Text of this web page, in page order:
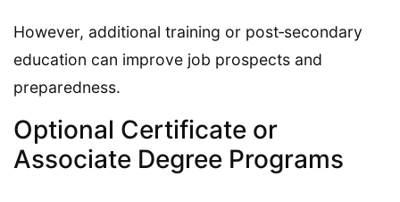
However, additional training or post‑secondary
education can improve job prospects and
preparedness.
Optional Certificate or
Associate Degree Programs